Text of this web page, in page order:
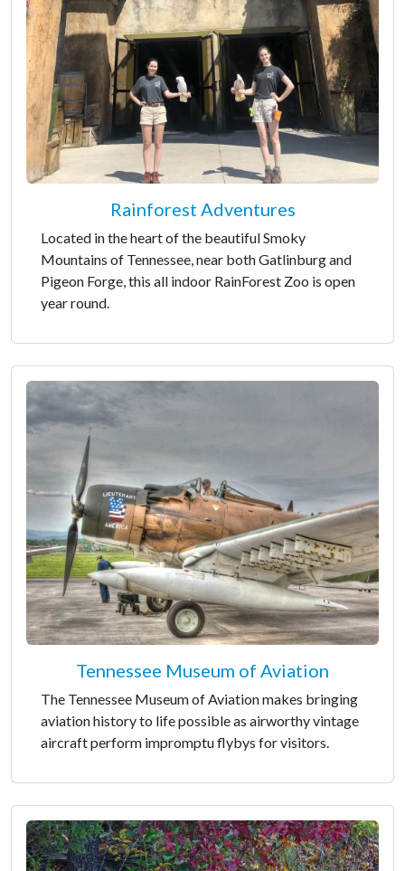
Rainforest Adventures
Located in the heart of the beautiful Smoky
Mountains of Tennessee, near both Gatlinburg and
Pigeon Forge, this all indoor RainForest Zoo is open
year round.
Tennessee Museum of Aviation
The Tennessee Museum of Aviation makes bringing
aviation history to life possible as airworthy vintage
aircraft perform impromptu flybys for visitors.